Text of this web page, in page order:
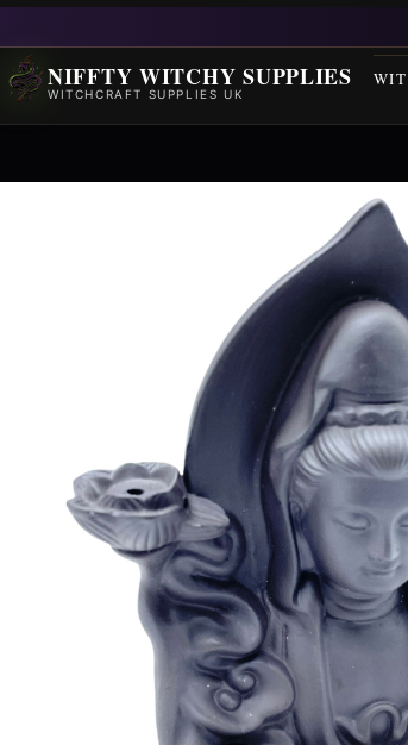
NIFFTY WITCHY SUPPLIES
WITCHCRAFT SUPPLIES UK